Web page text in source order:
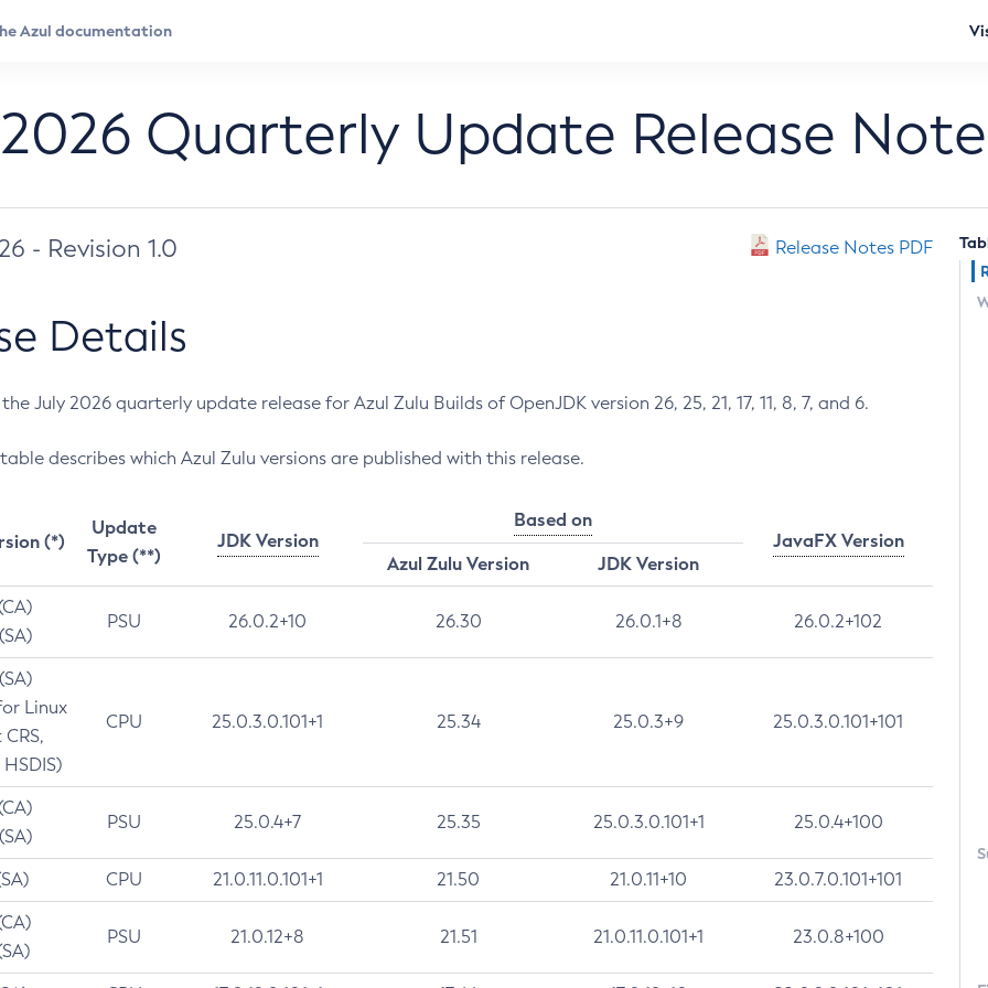
Quarterly Update Release
- Revision 1.0 Release Notes PDF
Details
July 2026 quarterly update release for Azul Zulu Builds of OpenJDK version 26, 25, 21, 17, 11, 8, 7, and 6.
describes which Azul Zulu versions are published with this release.
(*)
Update
Type (**)
JDK Version
Based on
JavaFX Version
Azul Zulu Version
JDK Version
PSU 26.0.2+10 26.30 26.0.1+8 26.0.2+102
Linux
CPU 25.0.3.0.101+1 25.34 25.0.3+9 25.0.3.0.101+101
PSU 25.0.4+7 25.35 25.0.3.0.101+1 25.0.4+100
CPU 21.0.11.0.101+1 21.50 21.0.11+10 23.0.7.0.101+101
PSU 21.0.12+8 21.51 21.0.11.0.101+1 23.0.8+100